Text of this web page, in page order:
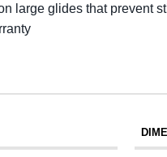
large glides that prevent